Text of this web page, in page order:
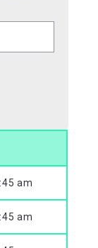
am
am